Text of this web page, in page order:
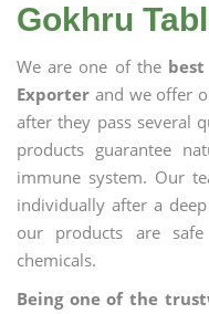
Gokhru
We are one of the
Exporter and we offer
after they pass several
products guarantee
immune system. Our
individually after a
our products are
chemicals.
Being one of the